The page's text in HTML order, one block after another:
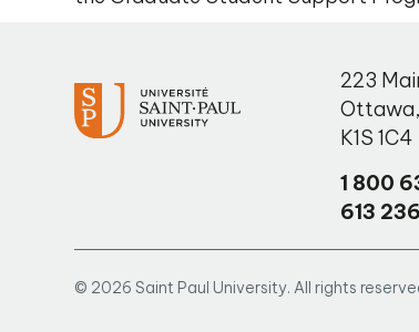
223
Ottawa
K1S 1C4
1 800
613
© 2026 Saint Paul University. All rights